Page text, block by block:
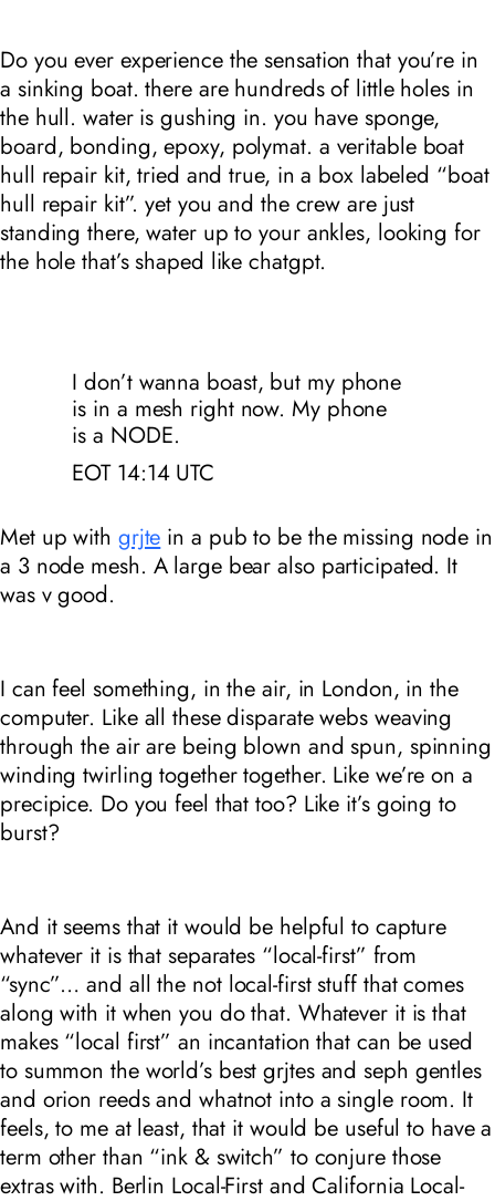
Do you ever experience the sensation that you’re in
a sinking boat. there are hundreds of little holes in
the hull. water is gushing in. you have sponge,
board, bonding, epoxy, polymat. a veritable boat
hull repair kit, tried and true, in a box labeled “boat
hull repair kit”. yet you and the crew are just
standing there, water up to your ankles, looking for
the hole that’s shaped like chatgpt.
I don’t wanna boast, but my phone
is in a mesh right now. My phone
is a NODE.
EOT 14:14UTC
Met up with grjte in a pub to be the missing node in
a 3 node mesh. A large bear also participated. It
was v good.
I can feel something, in the air, in London, in the
computer. Like all these disparate webs weaving
through the air are being blown and spun, spinning
winding twirling together together. Like we’re on a
precipice. Do you feel that too? Like it’s going to
burst?
And it seems that it would be helpful to capture
whatever it is that separates “local-first” from
“sync”… and all the not local-firststuff that comes
along with it when you do that. Whatever it is that
makes “local first” an incantation that can be used
to summon the world’s best grjtes and seph gentles
and orion reeds and whatnot into a single room. It
feels, to me at least, that it would be useful to have a
term other than “ink & switch” to conjure those
extras with. Berlin Local-FirstandCalifornia Local-